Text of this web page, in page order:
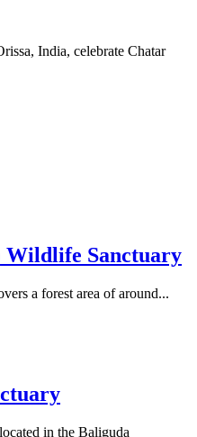
India, celebrate Chatar
Wildlife Sanctuary
a forest area of around...
in the Baliguda